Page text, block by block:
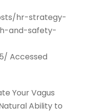
hr-strategy-
and-safety-
Accessed
Your Vagus
Ability to